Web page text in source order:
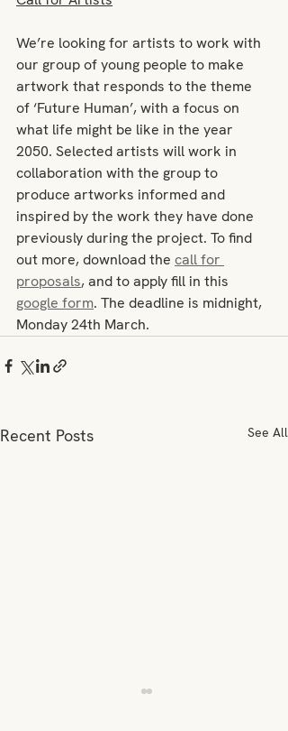
We’re looking for artists to work with
our group of young people to make
artwork that responds to the theme
of ‘Future Human’, with a focus on
what life might be like in the year
2050. Selected artists will work in
collaboration with the group to
produce artworks informed and
inspired by the work they have done
previously during the project. To find
out more, download the call for
proposals, and to apply fill in this
google form. The deadline is midnight,
Monday 24th March.
Recent Posts See All